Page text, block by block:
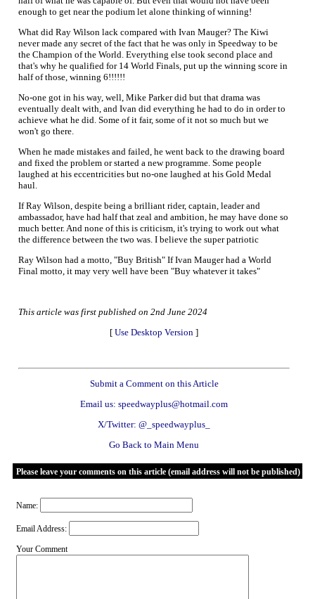
enough to get near the podium let alone thinking of winning!
What did Ray Wilson lack compared with Ivan Mauger? The Kiwi
never made any secret of the fact that he was only in Speedway to be
the Champion of the World. Everything else took second place and
that's why he qualified for 14 World Finals, put up the winning score in
half of those, winning 6!!!!!!
No-one got in his way, well, Mike Parker did but that drama was
eventually dealt with, and Ivan did everything he had to do in order to
achieve what he did. Some of it fair, some of it not so much but we
won't go there.
When he made mistakes and failed, he went back to the drawing board
and fixed the problem or started a new programme. Some people
laughed at his eccentricities but no-one laughed at his Gold Medal
haul.
If Ray Wilson, despite being a brilliant rider, captain, leader and
ambassador, have had half that zeal and ambition, he may have done so
much better. And none of this is criticism, it's trying to work out what
the difference between the two was. I believe the super patriotic
Ray Wilson had a motto, "Buy British" If Ivan Mauger had a World
Final motto, it may very well have been "Buy whatever it takes"
This article was first published on 2nd June 2024
[ Use Desktop Version ]
Submit a Comment on this Article
Email us: speedwayplus@hotmail.com
X/Twitter: @_speedwayplus_
Go Back to Main Menu
Please leave your comments on this article (email address will not be published)
Name:
Email Address:
Your Comment